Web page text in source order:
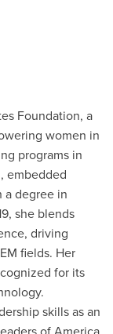
Foundation, a
women in
programs in
embedded
a degree in
she blends
driving
fields. Her
for its
skills as an